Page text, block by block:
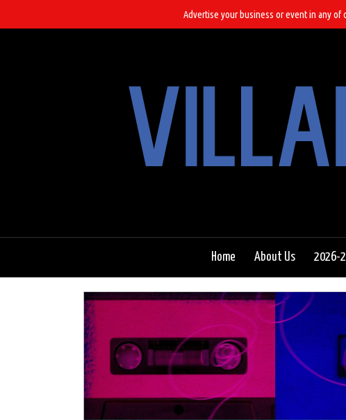
Advertise your business or event in any of
Home About Us 2026-